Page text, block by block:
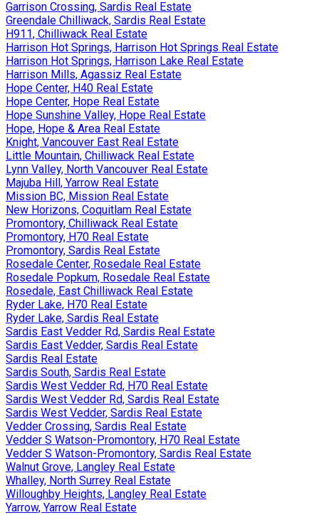
Garrison Crossing, Sardis Real Estate
Greendale Chilliwack, Sardis Real Estate
H911, Chilliwack Real Estate
Harrison Hot Springs, Harrison Hot Springs Real Estate
Harrison Hot Springs, Harrison Lake Real Estate
Harrison Mills, Agassiz Real Estate
Hope Center, H40 Real Estate
Hope Center, Hope Real Estate
Hope Sunshine Valley, Hope Real Estate
Hope, Hope & Area Real Estate
Knight, Vancouver East Real Estate
Little Mountain, Chilliwack Real Estate
Lynn Valley, North Vancouver Real Estate
Majuba Hill, Yarrow Real Estate
Mission BC, Mission Real Estate
New Horizons, Coquitlam Real Estate
Promontory, Chilliwack Real Estate
Promontory, H70 Real Estate
Promontory, Sardis Real Estate
Rosedale Center, Rosedale Real Estate
Rosedale Popkum, Rosedale Real Estate
Rosedale, East Chilliwack Real Estate
Ryder Lake, H70 Real Estate
Ryder Lake, Sardis Real Estate
Sardis East Vedder Rd, Sardis Real Estate
Sardis East Vedder, Sardis Real Estate
Sardis Real Estate
Sardis South, Sardis Real Estate
Sardis West Vedder Rd, H70 Real Estate
Sardis West Vedder Rd, Sardis Real Estate
Sardis West Vedder, Sardis Real Estate
Vedder Crossing, Sardis Real Estate
Vedder S Watson-Promontory, H70 Real Estate
Vedder S Watson-Promontory, Sardis Real Estate
Walnut Grove, Langley Real Estate
Whalley, North Surrey Real Estate
Willoughby Heights, Langley Real Estate
Yarrow, Yarrow Real Estate